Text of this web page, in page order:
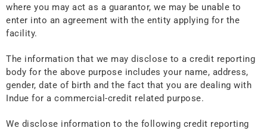
where you may act as a guarantor, we may be unable to
enter into an agreement with the entity applying for the
facility.
The information that we may disclose to a credit reporting
body for the above purpose includes your name, address,
gender, date of birth and the fact that you are dealing with
Indue for a commercial-credit related purpose.
We disclose information to the following credit reporting